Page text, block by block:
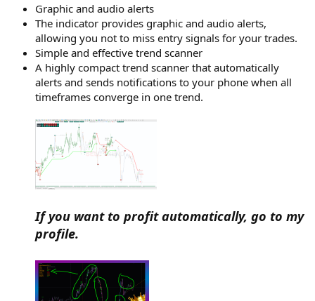
Graphic and audio alerts
The indicator provides graphic and audio alerts,
allowing you not to miss entry signals for your trades.
Simple and effective trend scanner
A highly compact trend scanner that automatically
alerts and sends notifications to your phone when all
timeframes converge in one trend.
If you want to profit automatically, go to my
profile.